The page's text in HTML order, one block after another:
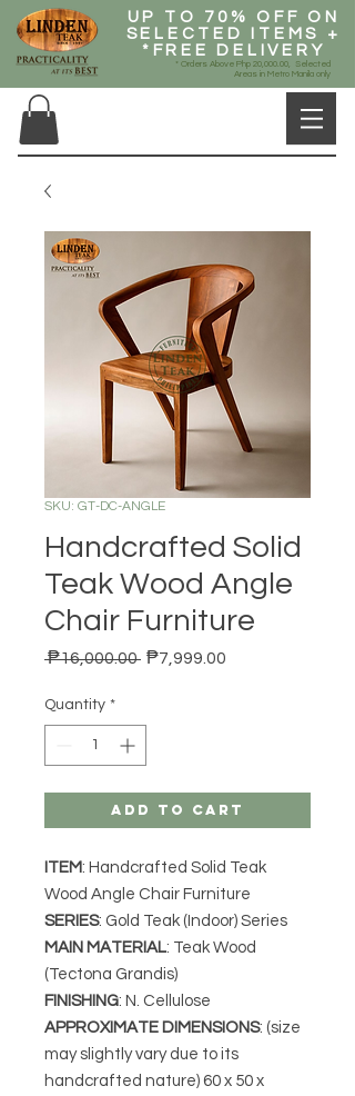
UP TO 70% OFF ON
SELECTED ITEMS +
*FREE DELIVERY
* Orders Above Php 20,000.00, Selected
Areas in Metro Manila only
SKU: GT-DC-ANGLE
Handcrafted Solid
Teak Wood Angle
Chair Furniture
₱16,000.00 Regular Price
₱7,999.00
Quantity *
Add to Cart
ITEM: Handcrafted Solid Teak
Wood Angle Chair Furniture
SERIES: Gold Teak (Indoor) Series
MAIN MATERIAL: Teak Wood
(Tectona Grandis)
FINISHING: N. Cellulose
APPROXIMATE DIMENSIONS: (size
may slightly vary due to its
handcrafted nature) 60 x 50 x